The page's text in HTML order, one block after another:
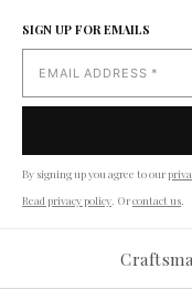
SIGN UP FOR EMAILS
By signing up you agree to our
Read privacy policy. Orcontact us.